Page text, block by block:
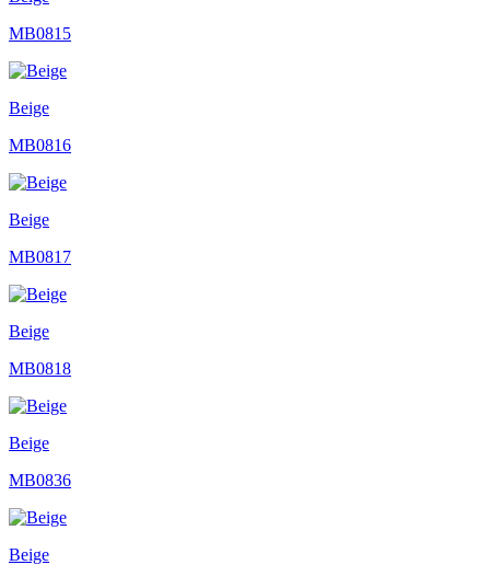
MB0815
Beige
MB0816
Beige
MB0817
Beige
MB0818
Beige
MB0836
Beige